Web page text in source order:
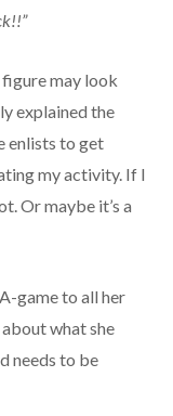
figure may look
explained the
enlists to get
my activity. If I
Or maybe it’s a
game to all her
what she
needs to be